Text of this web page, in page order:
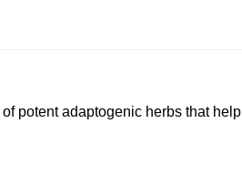
potent adaptogenic herbs that help